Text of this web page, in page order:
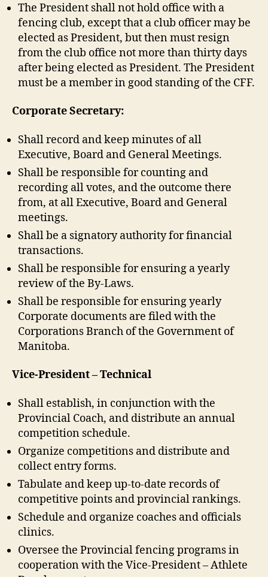
The President shall not hold office with a
fencing club, except that a club officer may be
elected as President, but then must resign
from the club office not more than thirty days
after being elected as President. The President
must be a member in good standing of the CFF.
Corporate Secretary:
Shall record and keep minutes of all
Executive, Board and General Meetings.
Shall be responsible for counting and
recording all votes, and the outcome there
from, at all Executive, Board and General
meetings.
Shall be a signatory authority for financial
transactions.
Shall be responsible for ensuring a yearly
review of the By-Laws.
Shall be responsible for ensuring yearly
Corporate documents are filed with the
Corporations Branch of the Government of
Manitoba.
Vice-President – Technical
Shall establish, in conjunction with the
Provincial Coach, and distribute an annual
competition schedule.
Organize competitions and distribute and
collect entry forms.
Tabulate and keep up-to-date records of
competitive points and provincial rankings.
Schedule and organize coaches and officials
clinics.
Oversee the Provincial fencing programs in
cooperation with the Vice-President – Athlete